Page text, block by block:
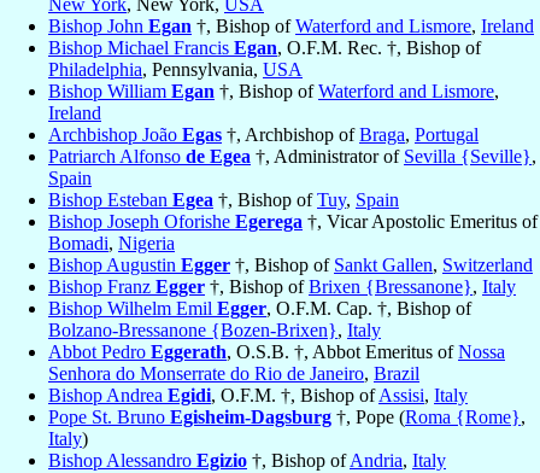
New York, New York, USA
Bishop John Egan †, Bishop ofWaterford and Lismore, Ireland
Bishop Michael Francis Egan, O.F.M. Rec. †, Bishop of
Philadelphia, Pennsylvania, USA
Bishop William Egan †, Bishop ofWaterford and Lismore,
Ireland
Archbishop João Egas †, Archbishop ofBraga, Portugal
Patriarch Alfonso de Egea †, Administrator of Sevilla {Seville},
Spain
Bishop Esteban Egea †, Bishop ofTuy, Spain
Bishop Joseph Oforishe Egerega †, Vicar Apostolic Emeritus of
Bomadi, Nigeria
Bishop Augustin Egger †, Bishop of Sankt Gallen, Switzerland
Bishop Franz Egger †, Bishop ofBrixen {Bressanone}, Italy
Bishop Wilhelm Emil Egger, O.F.M. Cap. †, Bishop of
Bolzano-Bressanone {Bozen-Brixen}, Italy
Abbot Pedro Eggerath, O.S.B. †, Abbot Emeritus ofNossa
Senhora do Monserrate do Rio de Janeiro, Brazil
Bishop Andrea Egidi, O.F.M. †, Bishop ofAssisi, Italy
Pope St. Bruno Egisheim-Dagsburg †, Pope (Roma {Rome},
Italy)
Bishop Alessandro Egizio †, Bishop ofAndria, Italy